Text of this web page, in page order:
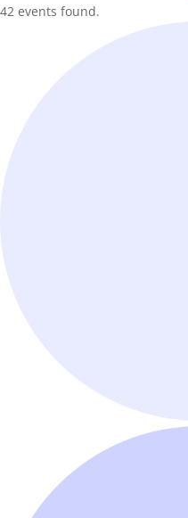
42 events found.